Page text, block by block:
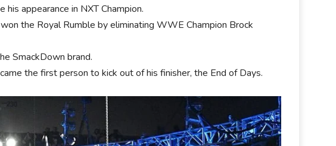
appearance in NXT Champion.
the Royal Rumble by eliminating WWE Champion Brock
SmackDown brand.
the first person to kick out of his finisher, the End of Days.